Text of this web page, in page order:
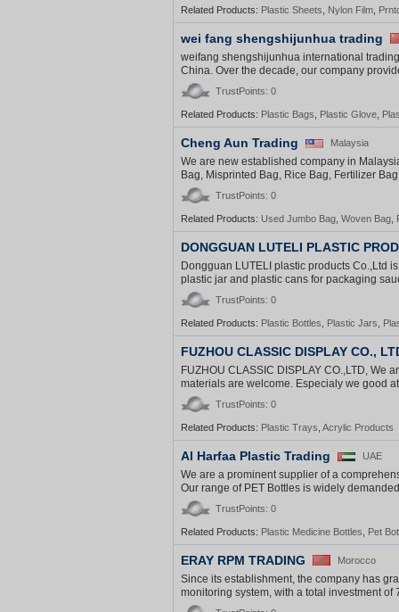
Related Products: Plastic Sheets Nylon Film
wei fang shengshijunhua trading
weifang shengshijunhua international
China. Over the decade, our company
TrustPoints: 0
Related Products: Plastic Bags Plastic Glove
Cheng Aun Trading Malaysia
We are new established company in
Bag, Misprinted Bag, Rice Bag, Fertilizer
TrustPoints: 0
Related Products: Used Jumbo Bag Woven Bag
DONGGUAN LUTELI PLASTIC
Dongguan LUTELI plastic products Co.,Ltd
plastic jar and plastic cans for packaging
TrustPoints: 0
Related Products: Plastic Bottles Plastic Jars
FUZHOU CLASSIC DISPLAY CO.,
FUZHOU CLASSIC DISPLAY CO.,LTD, We
materials are welcome. Especialy we good
TrustPoints: 0
Related Products: Plastic Trays Acrylic Products
Al Harfaa Plastic Trading UAE
We are a prominent supplier of a
Our range of PET Bottles is widely
TrustPoints: 0
Related Products: Plastic Medicine Bottles Pet
ERAY RPM TRADING Morocco
Since its establishment, the company has
monitoring system, with a total investment